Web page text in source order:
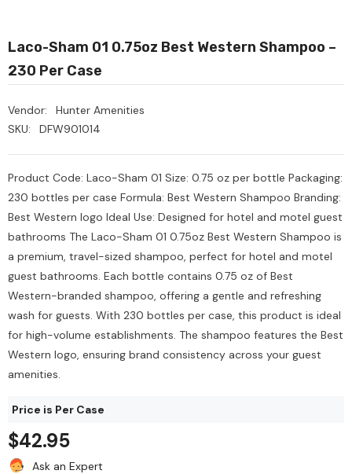
Scrub Sponge –
Yellow, 114x68x20mm,
Bag
Add To Cart
Ozone Air Purifier
$212.00
Add To Cart
Laco-Sham 01 0.75oz Best Western Shampoo –
230 Per Case
Vendor:
Hunter Amenities
SKU:
DFW901014
Product Code: Laco-Sham 01 Size: 0.75 oz per bottle Packaging:
230 bottles per case Formula: Best Western Shampoo Branding:
Best Western logo Ideal Use: Designed for hotel and motel guest
bathrooms The Laco-Sham 01 0.75oz Best Western Shampoo is
a premium, travel-sized shampoo, perfect for hotel and motel
guest bathrooms. Each bottle contains 0.75 oz of Best
Western-branded shampoo, offering a gentle and refreshing
wash for guests. With 230 bottles per case, this product is ideal
for high-volume establishments. The shampoo features the Best
Western logo, ensuring brand consistency across your guest
amenities.
Price is Per Case
$42.95
Ask an Expert